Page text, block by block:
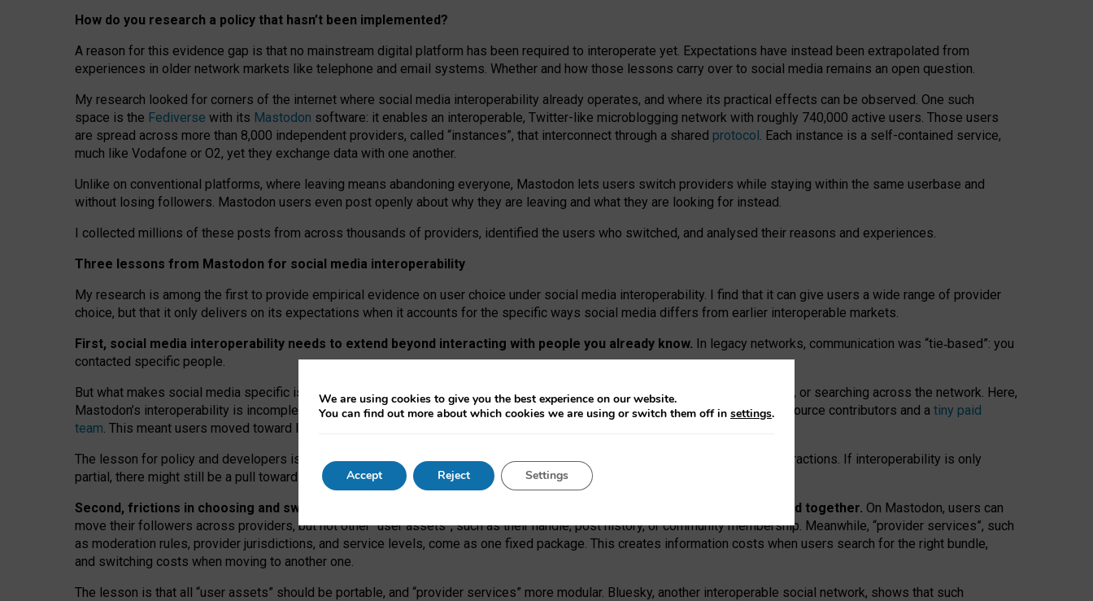
How do you research a policy that hasn’t been implemented?
A reason for this evidence gap is that no mainstream digital platform has been required to interoperate yet. Expectations have instead been extrapolated from
experiences in older network markets like telephone and email systems. Whether and how those lessons carry over to social media remains an open question.
My research looked for corners of the internet where social media interoperability already operates, and where its practical effects can be observed. One such
space is the Fediverse with its Mastodon software: it enables an interoperable, Twitter-like microblogging network with roughly 740,000 active users. Those users
are spread across more than 8,000 independent providers, called “instances”, that interconnect through a shared protocol. Each instance is a self-contained service,
much like Vodafone or O2, yet they exchange data with one another.
Unlike on conventional platforms, where leaving means abandoning everyone, Mastodon lets users switch providers while staying within the same userbase and
without losing followers. Mastodon users even post openly about why they are leaving and what they are looking for instead.
I collected millions of these posts from across thousands of providers, identified the users who switched, and analysed their reasons and experiences.
Three lessons from Mastodon for social media interoperability
My research is among the first to provide empirical evidence on user choice under social media interoperability. I find that it can give users a wide range of provider
choice, but that it only delivers on its expectations when it accounts for the specific ways social media differs from earlier interoperable markets.
First, social media interoperability needs to extend beyond interacting with people you already know. In legacy networks, communication was “tie‑based”: you
contacted specific people.
But what makes social media specific is “open
network” interactions: discovering strangers’ posts, joining wider conversations, or searching across the network. Here,
Mastodon’s interoperability is incomplete: not for technical reasons, but because Mastodon is built mostly by volunteer open-source contributors and a tiny paid
team. This meant users moved toward larger providers, because on smaller ones, they felt like missing out.
The lesson for policy and developers is that interoperable social media must support both “tie
network” interactions. If interoperability is only
partial, there might still be a pull towards larger providers.
Second, frictions in choosing and switching providers remain when “user assets” and “provider services” are bundled together. On Mastodon, users can
move their followers across providers, but not other “user assets”, such as their handle, post history, or community membership. Meanwhile, “provider services”, such
as moderation rules, provider jurisdictions, and service levels, come as one fixed package. This creates information costs when users search for the right bundle,
and switching costs when moving to another one.
The lesson is that all “user assets” should be portable, and “provider services” more modular. Bluesky, another interoperable social network, shows that such
We are using cookies to give you the best experience on our website.
You can find out more about which cookies we are using or switch them off in settings.
Accept Reject Settings